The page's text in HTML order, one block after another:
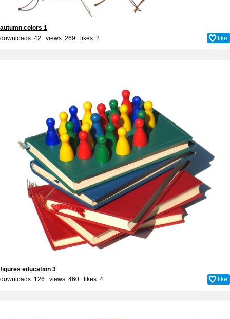
autumn colors 1
downloads: 42 views: 269 likes: 2 like
figures education 3
downloads: 126 views: 460 likes: 4 like